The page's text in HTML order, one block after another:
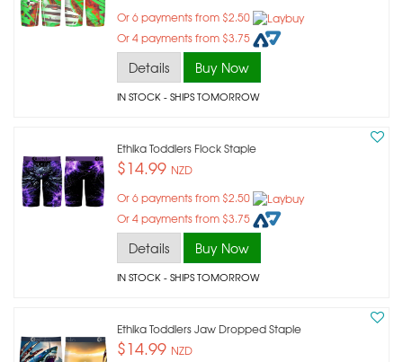
Or 6 payments from $2.50
Or 4 payments from $3.75
Details Buy Now
IN STOCK- SHIPS TOMORROW
Ethika Toddlers Flock Staple
$14.99 NZD
Or 6 payments from $2.50
Or 4 payments from $3.75
Details Buy Now
IN STOCK- SHIPS TOMORROW
Ethika Toddlers Jaw Dropped Staple
$14.99 NZD